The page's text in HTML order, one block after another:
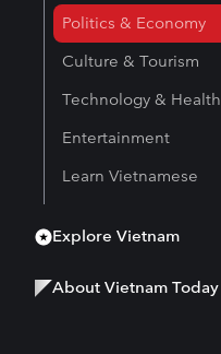
Politics & Economy
Culture & Tourism
Technology & Health
Entertainment
Learn Vietnamese
Explore Vietnam
About Vietnam Today